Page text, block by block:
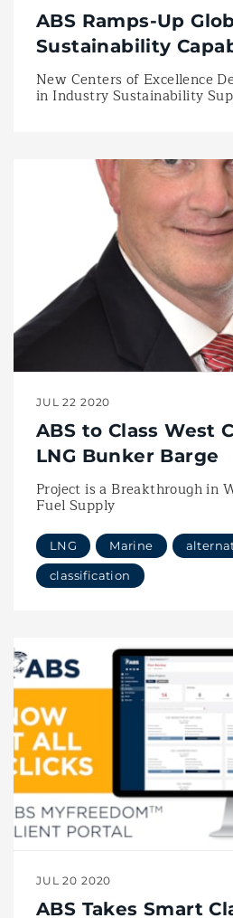
ABS Ramps-Up
Sustainability
New Centers of Excellence
in Industry Sustainability
JUL 22 2020
ABS to Class West
LNG Bunker Barge
Project is a Breakthrough in
Fuel Supply
LNG Marine
classification
JUL 20 2020
ABS Takes Smart